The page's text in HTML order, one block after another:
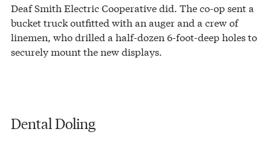
Deaf Smith Electric Cooperative did. The co-op sent a
bucket truck outfitted with an auger and a crew of
linemen, who drilled a half-dozen 6-foot-deep holes to
securely mount the new displays.
Dental Doling